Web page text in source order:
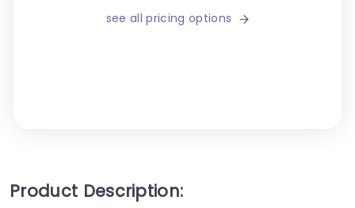
see all pricing options
Product Description: